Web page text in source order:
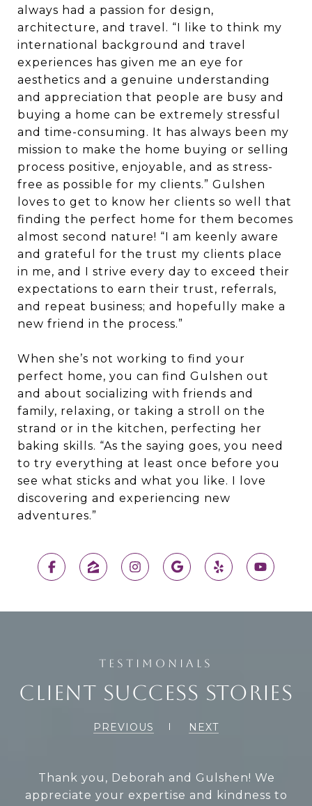
always had a passion for design,
architecture, and travel. “I like to think my
international background and travel
experiences has given me an eye for
aesthetics and a genuine understanding
and appreciation that people are busy and
buying a home can be extremely stressful
and time-consuming. It has always been my
mission to make the home buying or selling
process positive, enjoyable, and as stress-
free as possible for my clients.” Gulshen
loves to get to know her clients so well that
finding the perfect home for them becomes
almost second nature! “I am keenly aware
and grateful for the trust my clients place
in me, and I strive every day to exceed their
expectations to earn their trust, referrals,
and repeat business; and hopefully make a
new friend in the process.”
When she’s not working to find your
perfect home, you can find Gulshen out
and about socializing with friends and
family, relaxing, or taking a stroll on the
strand or in the kitchen, perfecting her
baking skills. “As the saying goes, you need
to try everything at least once before you
see what sticks and what you like. I love
discovering and experiencing new
adventures.”
CLIENT SUCCESS STORIES
PREVIOUS NEXT
Thank you, Deborah and Gulshen! We
appreciate your expertise and kindness to
When my mom passed away, Deborah and
Gulshen were the best when it came time